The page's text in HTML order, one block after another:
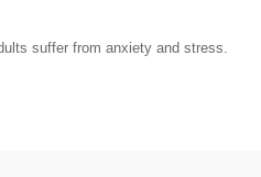
suffer from anxiety and stress.